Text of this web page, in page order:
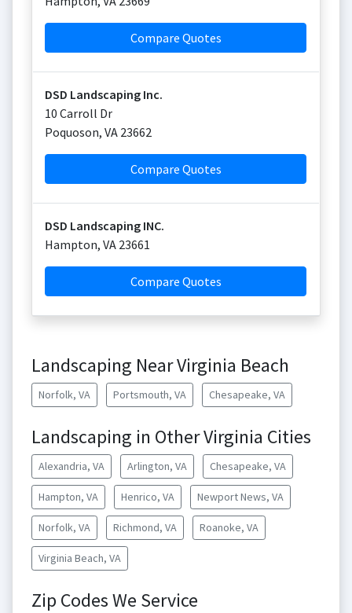
Compare Quotes
DSD Landscaping Inc.
10 Carroll Dr
Poquoson, VA 23662
Compare Quotes
DSD Landscaping INC.
Hampton, VA 23661
Compare Quotes
Landscaping Near Virginia Beach
Norfolk, VA Portsmouth, VA Chesapeake, VA
Landscaping in Other Virginia Cities
Alexandria, VA Arlington, VA Chesapeake, VA
Hampton, VA Henrico, VA Newport News, VA
Norfolk, VA Richmond, VA Roanoke, VA
Virginia Beach, VA
Zip Codes We Service